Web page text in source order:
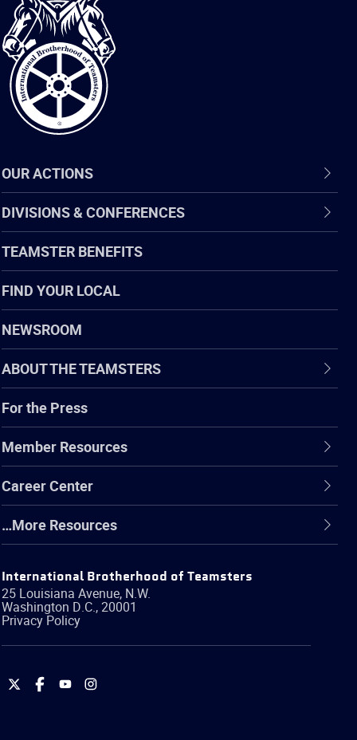
International
Brotherhood
of
Teamsters
OUR ACTIONS
DIVISIONS & CONFERENCES
TEAMSTER BENEFITS
FIND YOUR LOCAL
NEWSROOM
ABOUT THE TEAMSTERS
For the Press
Member Resources
Career Center
…More Resources
International Brotherhood of Teamsters
25 Louisiana Avenue, N.W.
Washington D.C.,20001
Privacy Policy
International
International
International
International